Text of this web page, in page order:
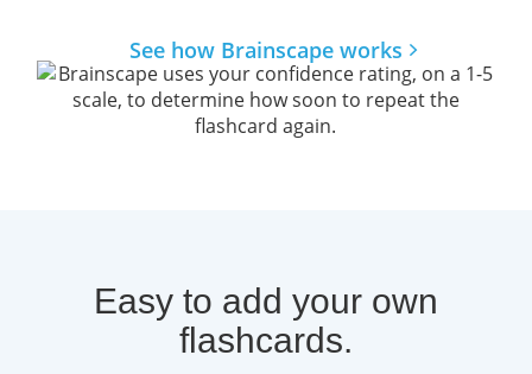
See how Brainscape works
Easy to add your own
flashcards.